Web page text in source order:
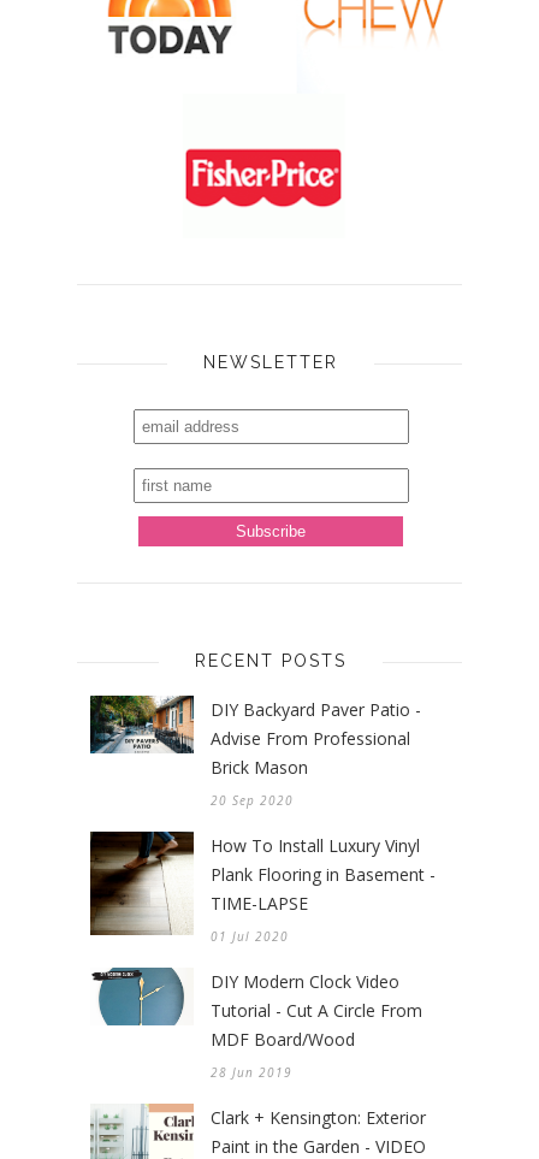
NEWSLETTER
RECENT POSTS
DIY Backyard Paver Patio -
Advise From Professional
Brick Mason
20 Sep 2020
How To Install Luxury Vinyl
Plank Flooring in Basement -
TIME-LAPSE
01 Jul 2020
DIY Modern Clock Video
Tutorial - Cut A Circle From
MDF Board/Wood
28 Jun 2019
Clark + Kensington: Exterior
Paint in the Garden - VIDEO